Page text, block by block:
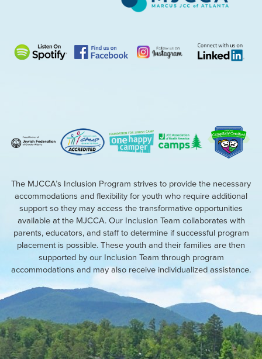
The MJCCA’s Inclusion Program strives to provide the necessary
accommodations and flexibility for youth who require additional
support so they may access the transformative opportunities
available at the MJCCA. Our Inclusion Team collaborates with
parents, educators, and staff to determine if successful program
placement is possible. These youth and their families are then
supported by our Inclusion Team through program
accommodations and may also receive individualized assistance.